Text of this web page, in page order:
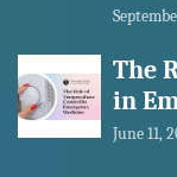
The
in
June 11,